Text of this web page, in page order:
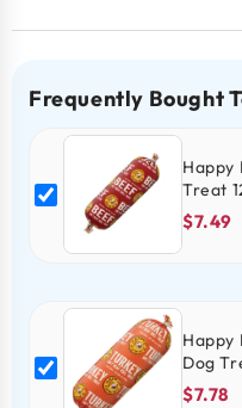
Frequently Bought
Happy
Treat
$7.49
Happy
Dog
$7.78